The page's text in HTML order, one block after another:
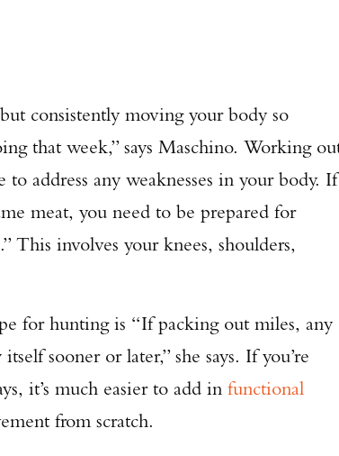
consistently moving your body so
that week,” says Maschino. Working
address any weaknesses in your body. If
meat, you need to be prepared for
This involves your knees, shoulders,
for hunting is “If packing out miles, any
sooner or later,” she says. If you’re
it’s much easier to add in functional
from scratch.
a Beretta M9A4 Overlanding Series Pistol!
TAKE YOUR SHOT!